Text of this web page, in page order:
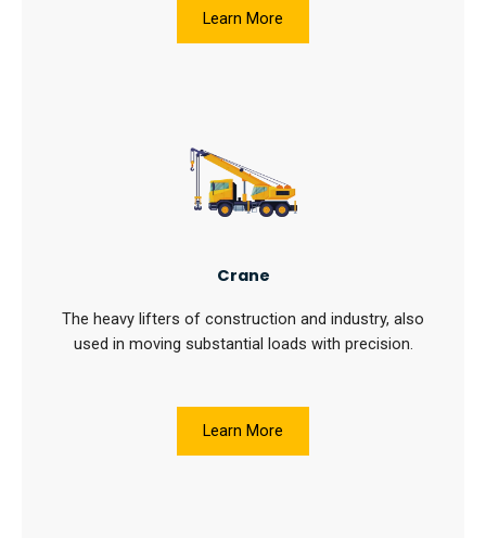
Crane
The heavy lifters of construction and industry, also
used in moving substantial loads with precision.
Learn More
Learn More